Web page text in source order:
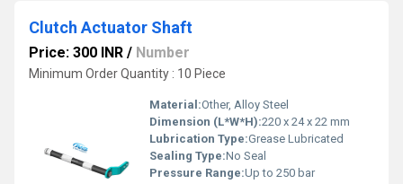
Clutch Actuator Shaft
Price: 300 INR / Number
Minimum Order Quantity : 10 Piece
Material:Other, Alloy Steel
Dimension (L*W*H):220 x 24 x 22 mm
Lubrication Type:Grease Lubricated
Sealing Type:No Seal
Pressure Range:Up to 250 bar